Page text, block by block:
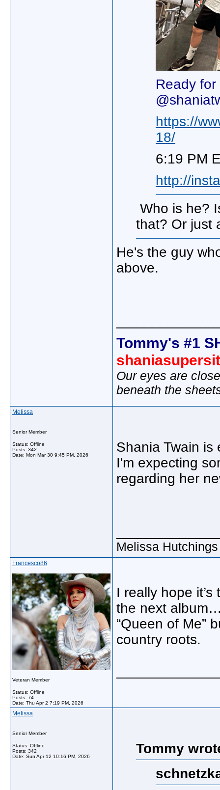
Ready
https://
18/
6:19 PM
http://
Who is he?
that? Or just
He's the guy
above.
Tommy's #1
Our eyes are
beneath the
Melissa
Senior Member
Status: Offline
Posts: 342
Date: Mon Mar 30 9:45 PM, 2026
Shania Twain is
I'm expecting
regarding her
Melissa Hutchings
Francesco86
Veteran Member
Status: Offline
Posts: 74
Date: Thu Apr 2 7:19 PM, 2026
I really hope
the next
“Queen of Me”
country roots.
Melissa
Senior Member
Status: Offline
Posts: 342
Date: Sun Apr 12 10:16 PM, 2026
Tommy